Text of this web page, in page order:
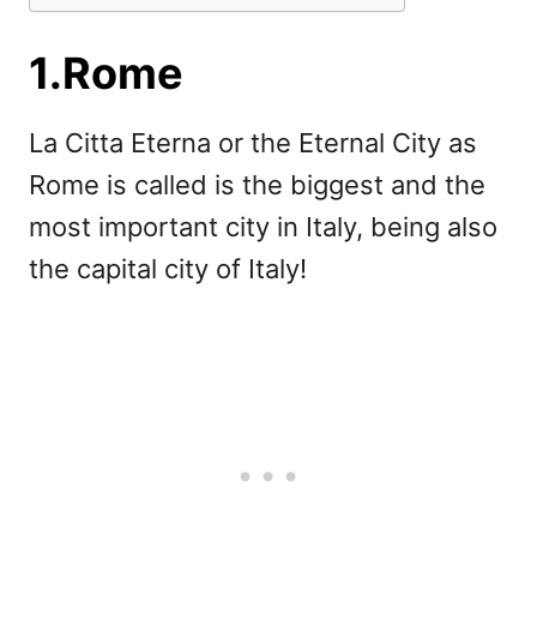
1.Rome
La Citta Eterna or the Eternal City as
Rome is called is the biggest and the
most important city in Italy, being also
the capital city of Italy!